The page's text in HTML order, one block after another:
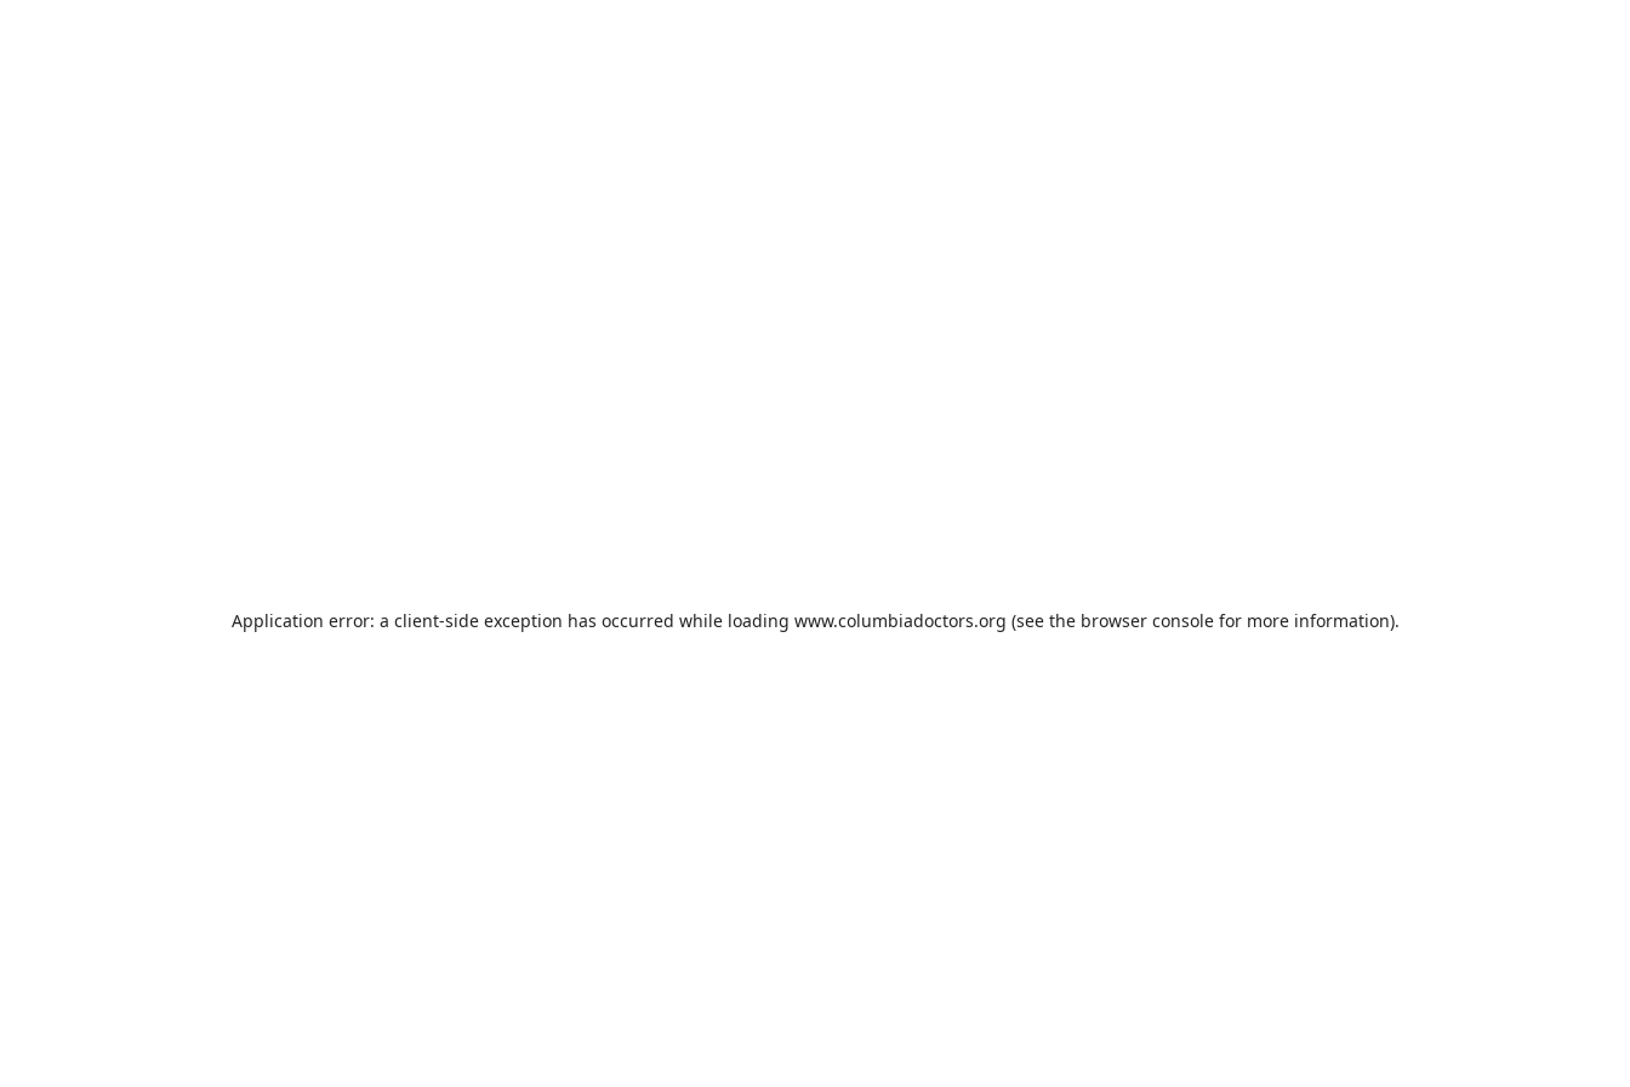
Application error: a client-side exception has occurred while loading www.columbiadoctors.org (see the browser consolefor more information).